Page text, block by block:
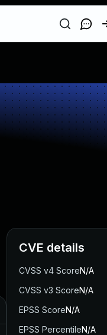
CVE details
CVSS v4 ScoreN/A
CVSS v3 ScoreN/A
EPSS ScoreN/A
EPSS PercentileN/A